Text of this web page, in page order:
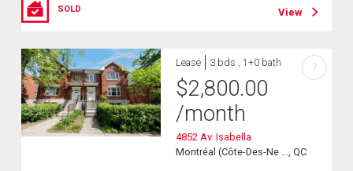
SOLD View
Lease 3 bds , 1+0 bath
$2,800.00
/month
4852 Av. Isabella
Montréal (Côte-Des-Ne ..., QC
?